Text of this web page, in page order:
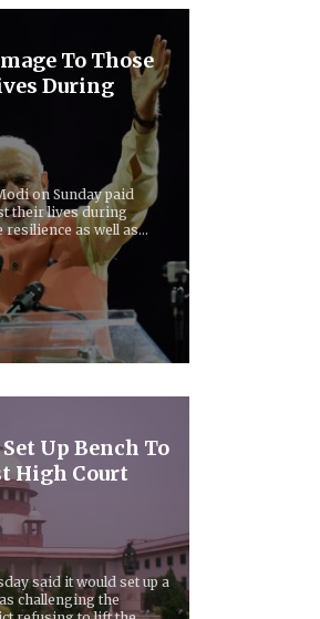
To Those
During
on Sunday paid
their lives during
resilience as well as
Up Bench To
High Court
said it would set up a
challenging the